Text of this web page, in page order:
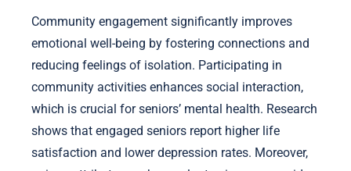
Community engagement significantly improves
emotional well-being by fostering connections and
reducing feelings of isolation. Participating in
community activities enhances social interaction,
which is crucial for seniors’ mental health. Research
shows that engaged seniors report higher life
satisfaction and lower depression rates. Moreover,